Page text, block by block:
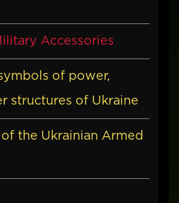
Accessories
of power,
structures of Ukraine
the Ukrainian Armed